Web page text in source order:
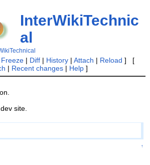
InterWikiTechnic
al
Freeze| Diff| History| Attach | Reload ] [
| Recent changes| Help]
site.
↑